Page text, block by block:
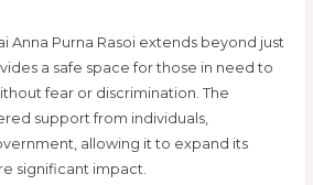
Anna Purna Rasoi extends beyond just
a safe space for those in need to
fear or discrimination. The
support from individuals,
allowing it to expand its
significant impact.